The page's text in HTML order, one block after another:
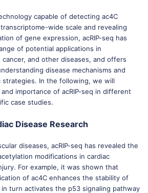
capable of detecting ac4C
wide scale and revealing
of gene expression, acRIP-seq has
of potential applications in
cancer, and other diseases, and offers
disease mechanisms and
In the following, we will
importance of acRIP-seq in different
case studies.
Disease Research
diseases, acRIP-seq has revealed the
modifications in cardiac
For example, it was shown that
of ac4C enhances the stability of
in turn activates the p53 signaling pathway